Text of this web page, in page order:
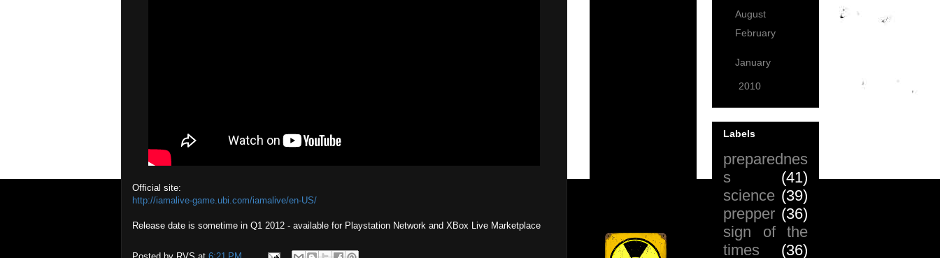
Official site:
http://iamalive-game.ubi.com/iamalive/en-US/
Release date is sometime in Q1 2012 - available for Playstation Network and XBox Live Marketplace
August
February
January
2010
Labels
preparednes
s
(41)
science (39)
prepper (36)
sign of the
times
(36)